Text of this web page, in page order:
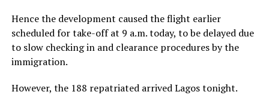
Hence the development caused the flight earlier
scheduled for take-off at 9 a.m. today, to be delayed due
to slow checking in and clearance procedures by the
immigration.
However, the 188 repatriated arrived Lagos tonight.